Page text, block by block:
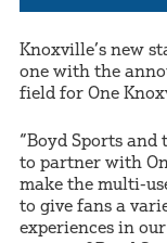
Knoxville’s new
one with the
field for One
“Boyd Sports
to partner with
make the multi-
to give fans a
experiences in